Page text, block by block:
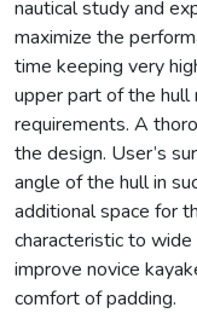
nautical study and
maximize the
time keeping very
upper part of the hull
requirements. A
the design. User’s
angle of the hull in
additional space for
characteristic to
improve novice
comfort of padding.